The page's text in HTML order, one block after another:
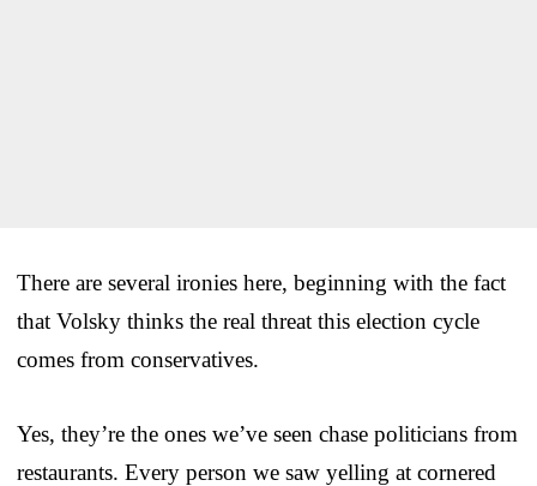
There are several ironies here, beginning with the fact
that Volsky thinks the real threat this election cycle
comes from conservatives.
Yes, they’re the ones we’ve seen chase politicians from
restaurants. Every person we saw yelling at cornered